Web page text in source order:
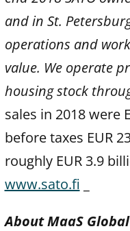
and in St.
operations and
value. We operate
housing stock
sales in 2018 were
before taxes EUR
roughly EUR 3.9
www.sato.fi
About MaaS